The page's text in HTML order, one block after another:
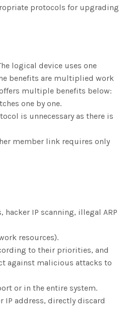
protocols for upgrading
logical device uses one
benefits are multiplied work
offers multiple benefits below:
one by one.
is unnecessary as there is
member link requires only
IP scanning, illegal ARP
resources).
to their priorities, and
against malicious attacks to
or in the entire system.
IP address, directly discard